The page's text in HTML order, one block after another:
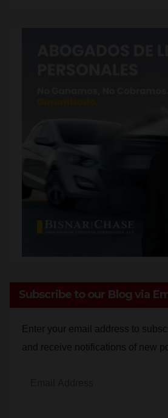
Subscribe to our Blog via
Enter your email address to
and receive notifications of new